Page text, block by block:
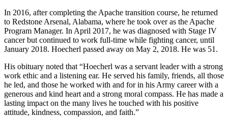
In 2016, after completing the Apache transition course, he returned
to Redstone Arsenal, Alabama, where he took over as the Apache
Program Manager. In April 2017, he was diagnosed with Stage IV
cancer but continued to work full-time while fighting cancer, until
January 2018. Hoecherl passed away on May 2, 2018. He was 51.
His obituary noted that “Hoecherl was a servant leader with a strong
work ethic and a listening ear. He served his family, friends, all those
he led, and those he worked with and for in his Army career with a
generous and kind heart and a strong moral compass. He has made a
lasting impact on the many lives he touched with his positive
attitude, kindness, compassion, and faith.”